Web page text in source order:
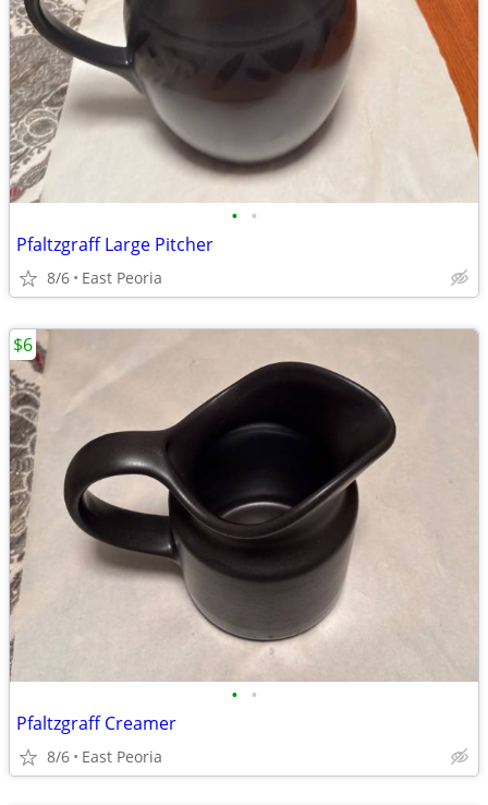
• •
Pfaltzgraff Large Pitcher
8/6 East Peoria
• •
Pfaltzgraff Creamer
8/6 East Peoria
$6